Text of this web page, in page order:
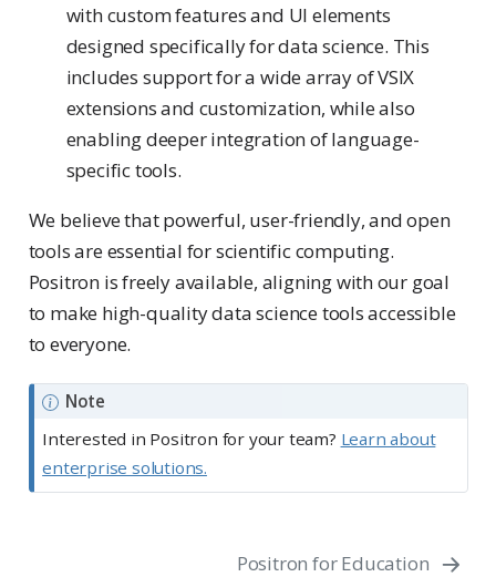
with custom features and UI elements
designed specifically for data science. This
includes support for a wide array of VSIX
extensions and customization, while also
enabling deeper integration of language-
specific tools.
We believe that powerful, user-friendly, and open
tools are essential for scientific computing.
Positron is freely available, aligning with our goal
to make high-quality data science tools accessible
to everyone.
Note
Interested in Positron for your team? Learn about
enterprise solutions.
Positron for Education